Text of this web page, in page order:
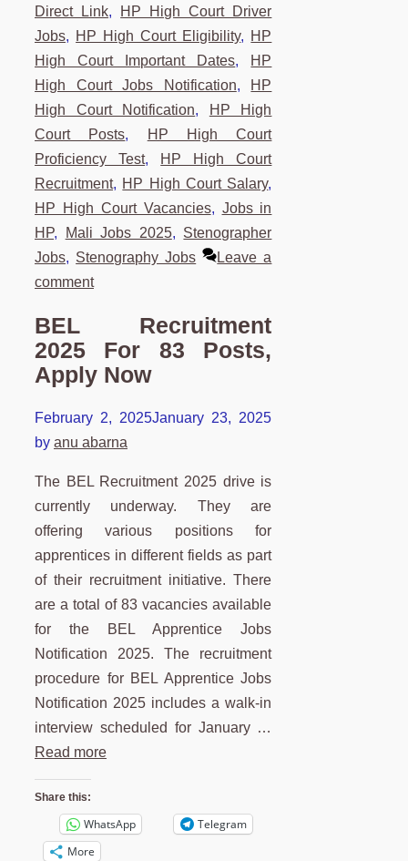
Direct Link,
HP High Court Driver
Jobs, HP High Court Eligibility, HP
High Court Important Dates, HP
High Court Jobs Notification, HP
High Court Notification,
HP High
Court Posts,
HP High Court
Proficiency Test,
HP High Court
Recruitment, HP High Court Salary,
HP High Court Vacancies, Jobs in
HP, Mali Jobs 2025, Stenographer
Jobs, Stenography Jobs
Leave a
comment
BEL Recruitment
2025 For 83 Posts,
Apply Now
February 2, 2025January 23, 2025
by anu abarna
The BEL Recruitment 2025 drive is
currently underway. They are
offering various positions for
apprentices in different fields as part
of their recruitment initiative. There
are a total of 83 vacancies available
for the BEL Apprentice Jobs
Notification 2025. The recruitment
procedure for BEL Apprentice Jobs
Notification 2025 includes a walk-in
interview scheduled for January …
Read more
Share this:
WhatsApp
Telegram
More